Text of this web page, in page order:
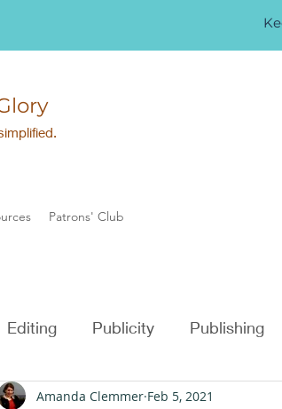
Patrons' Club
Editing Publicity Publishing
Layout
Amanda Clemmer Feb 5, 2021